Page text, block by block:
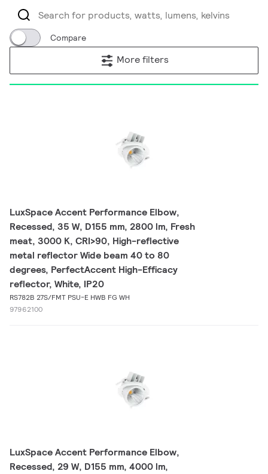
Compare
More filters
LuxSpace Accent Performance Elbow,
Recessed, 35 W, D155 mm, 2800 lm, Fresh
meat, 3000 K, CRI>90, High-reflective
metal reflector Wide beam 40 to 80
degrees, PerfectAccent High-Efficacy
reflector, White, IP20
RS782B 27S/FMT PSU-E HWB FG WH
97962100
LuxSpace Accent Performance Elbow,
Recessed, 29 W, D155 mm, 4000 lm,